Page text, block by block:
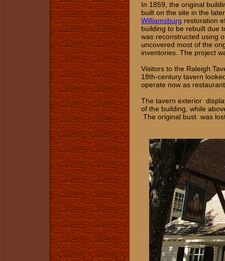
In 1859, the original
built on the site in the
Williamsburg restoration
building to be rebuilt due
was reconstructed using
uncovered most of the
inventories. The project
Visitors to the Raleigh
18th‑century tavern
operate now as
The tavern exterior
of the building, while
The original bust was